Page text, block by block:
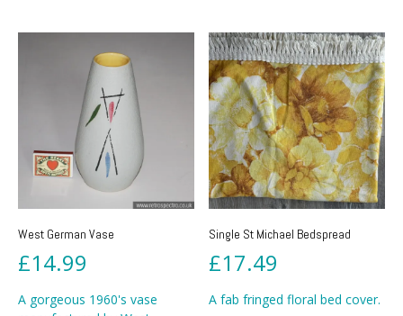
West German Vase
£14.99
A gorgeous 1960's vase
Single St Michael Bedspread
£17.49
A fab fringed floral bed cover.